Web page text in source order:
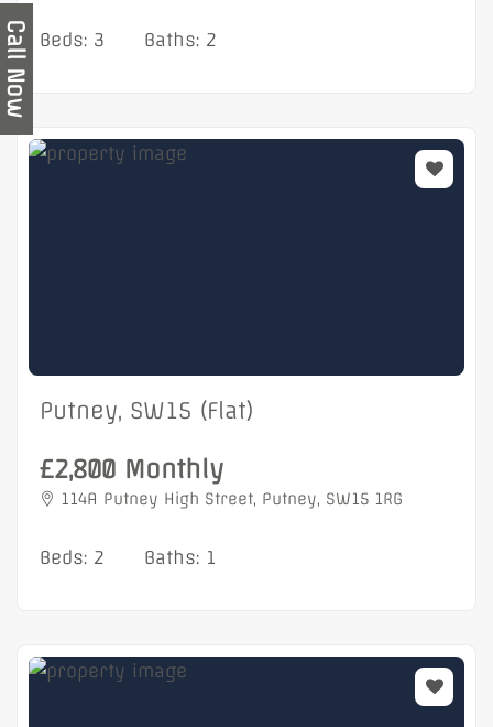
Beds: 3 Baths: 2
Putney, SW15 (Flat)
£2,800 Monthly
114A Putney High Street, Putney, SW15 1RG
Beds: 2 Baths: 1
Call Now